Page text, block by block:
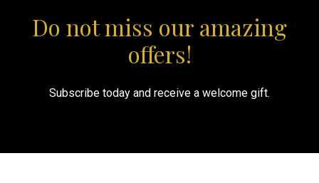
Do not miss our amazing
offers!
Subscribe today and receive a welcome gift.